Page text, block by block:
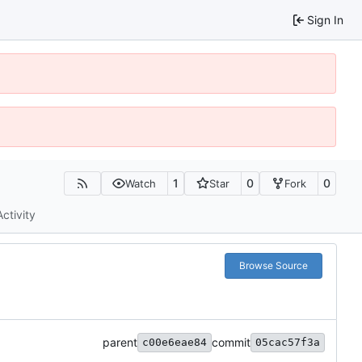
Sign In
Watch 1 Star 0 Fork 0
Browse Source
parent c00e6eae84 commit 05cac57f3a